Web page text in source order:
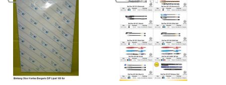
LIST
WISH
LIST
COMPARE